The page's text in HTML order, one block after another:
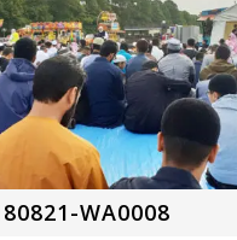
WA0008